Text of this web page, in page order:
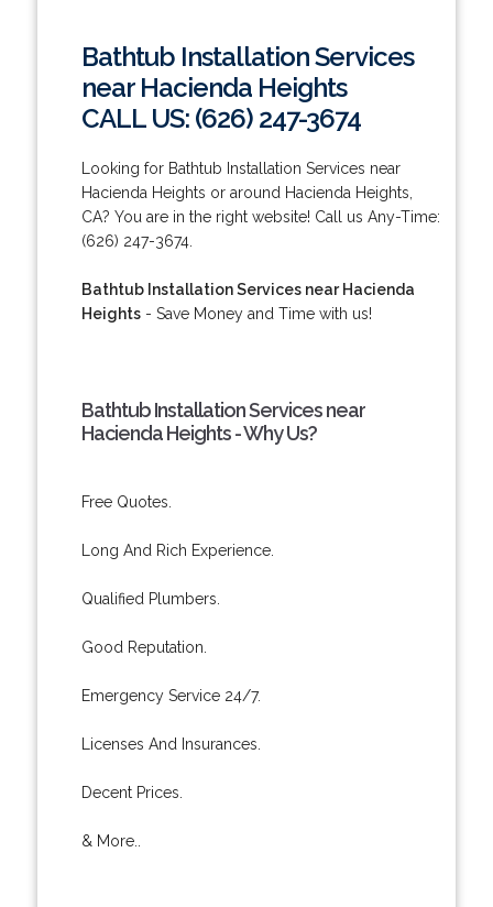
Bathtub Installation Services
near Hacienda Heights
CALL US: (626) 247-3674
Looking for Bathtub Installation Services near
Hacienda Heights or around Hacienda Heights,
CA? You are in the right website! Call us Any-Time:
(626) 247-3674.
Bathtub Installation Services near Hacienda
Heights- Save Money and Time with us!
Bathtub Installation Services near
Hacienda Heights - Why Us?
Free Quotes.
Long And Rich Experience.
Qualified Plumbers.
Good Reputation.
Emergency Service 24/7.
Licenses And Insurances.
Decent Prices.
& More..